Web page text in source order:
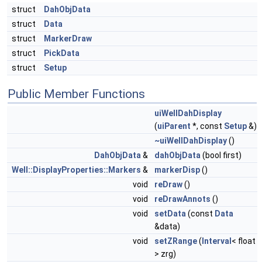
struct
DahObjData
struct
Data
struct
MarkerDraw
struct
PickData
struct
Setup
Public Member Functions
uiWellDahDisplay
(uiParent *, const Setup&)
~uiWellDahDisplay()
DahObjData & dahObjData (bool first)
Well::DisplayProperties::Markers & markerDisp()
void
reDraw()
void
reDrawAnnots ()
void
setData (const Data
&data)
void
setZRange( Interval < float
> zrg)